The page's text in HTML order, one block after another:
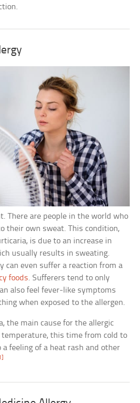
There are people in the world who
their own sweat. This condition,
is due to an increase in
usually results in sweating.
can even suffer a reaction from a
foods. Sufferers tend to only
also feel fever-like symptoms
when exposed to the allergen.
the main cause for the allergic
temperature, this time from cold to
a feeling of a heat rash and other